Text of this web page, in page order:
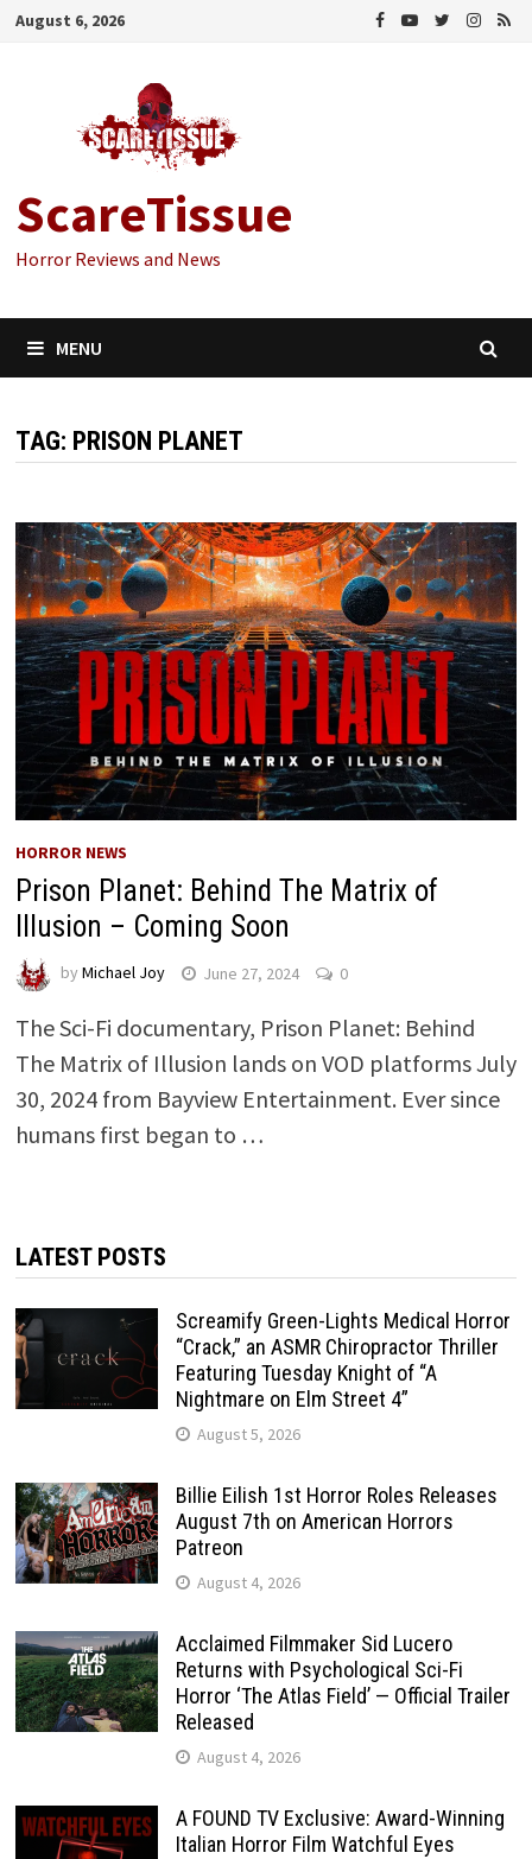
Skip
August 6, 2026
ScareTissue
Horror Reviews and News
MENU
TAG: PRISON PLANET
HORROR NEWS
Prison Planet: Behind The Matrix of
Illusion – Coming Soon
by Michael Joy June 27, 2024 0
The Sci-Fi documentary, Prison Planet: Behind
The Matrix of Illusion lands on VOD platforms July
30, 2024 from Bayview Entertainment. Ever since
humans first began to …
LATEST POSTS
Screamify Green-Lights Medical Horror
“Crack,” an ASMR Chiropractor Thriller
Featuring Tuesday Knight of “A
Nightmare on Elm Street 4”
August 5, 2026
Billie Eilish 1st Horror Roles Releases
August 7th on American Horrors
Patreon
August 4, 2026
Acclaimed Filmmaker Sid Lucero
Returns with Psychological Sci-Fi
Horror ‘The Atlas Field’ — Official Trailer
Released
August 4, 2026
A FOUND TV Exclusive: Award-Winning
Italian Horror Film Watchful Eyes